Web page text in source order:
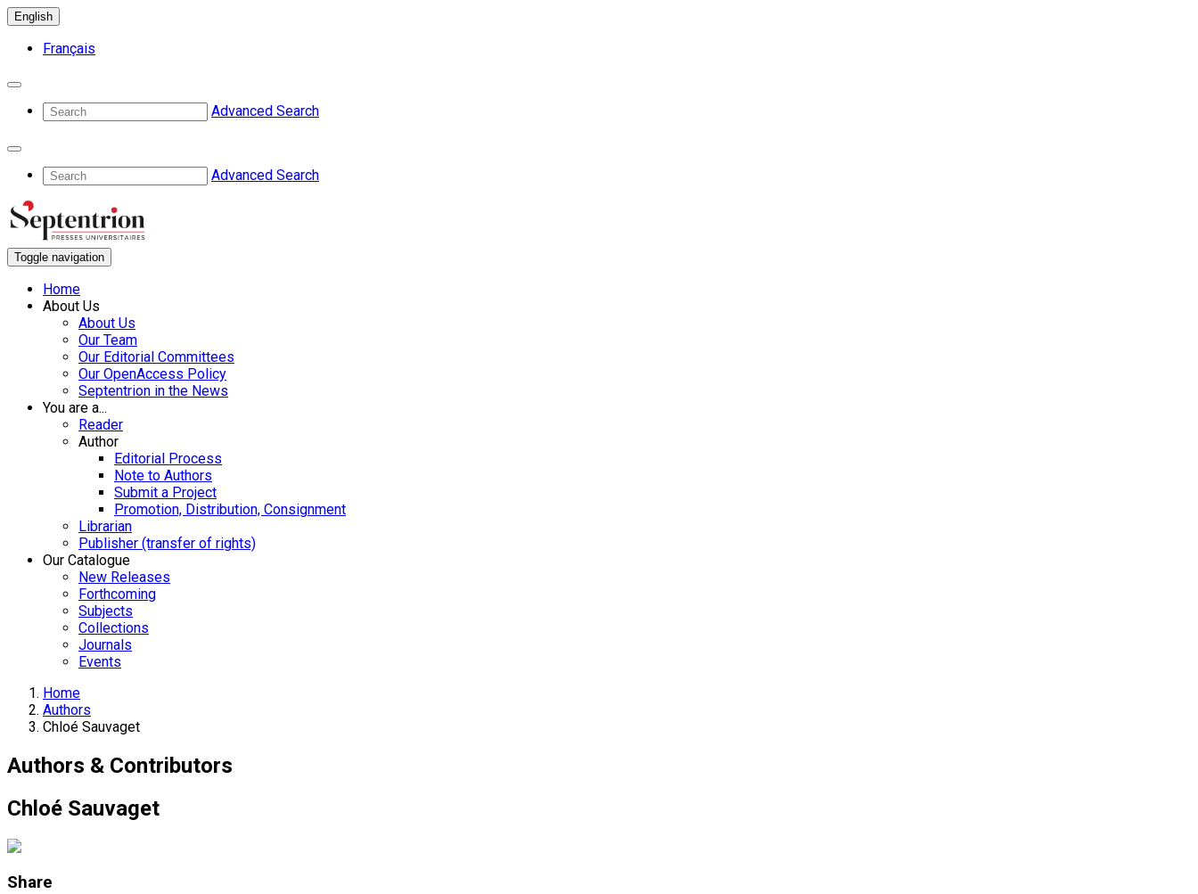
English
Français
Advanced Search
Advanced Search
Toggle navigation
Home
About Us
About Us
Our Team
Our Editorial Committees
Our OpenAccess Policy
Septentrion in the News
You are a...
Reader
Author
Editorial Process
Note to Authors
Submit a Project
Promotion, Distribution, Consignment
Librarian
Publisher (transfer of rights)
Our Catalogue
New Releases
Forthcoming
Subjects
Collections
Journals
Events
Home
Authors
Chloé Sauvaget
Authors & Contributors
Chloé Sauvaget
Share